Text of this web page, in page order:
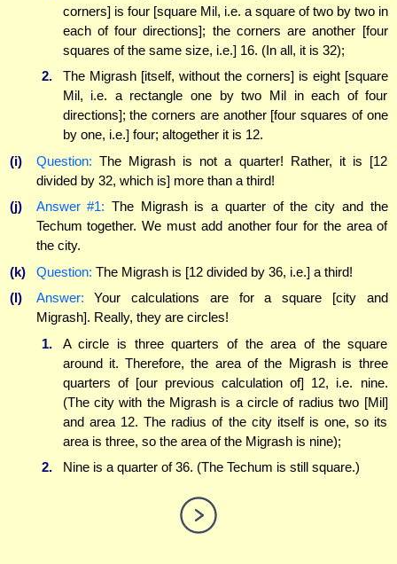
corners] is four [square Mil, i.e. a square of two by two in
each of four directions]; the corners are another [four
squares of the same size, i.e.] 16. (In all, it is 32);
2.
The Migrash [itself, without the corners] is eight [square
Mil, i.e. a rectangle one by two Mil in each of four
directions]; the corners are another [four squares of one
by one, i.e.] four; altogether it is 12.
(i)
Question: The Migrash is not a quarter! Rather, it is [12
divided by 32, which is] more than a third!
(j)
Answer #1: The Migrash is a quarter of the city and the
Techum together. We must add another four for the area of
the city.
(k)
Question: The Migrash is [12 divided by 36, i.e.] a third!
(l)
Answer: Your calculations are for a square [city and
Migrash]. Really, they are circles!
1.
A circle is three quarters of the area of the square
around it. Therefore, the area of the Migrash is three
quarters of [our previous calculation of] 12, i.e. nine.
(The city with the Migrash is a circle of radius two [Mil]
and area 12. The radius of the city itself is one, so its
area is three, so the area of the Migrash is nine);
2.
Nine is a quarter of 36. (The Techum is still square.)